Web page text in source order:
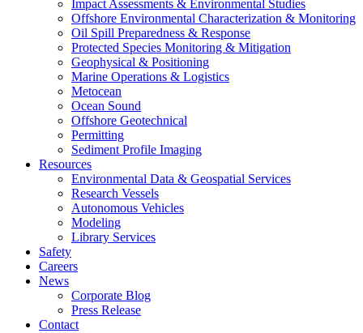
Impact Assessments & Environmental Studies
Offshore Environmental Characterization & Monitoring
Oil Spill Preparedness & Response
Protected Species Monitoring & Mitigation
Geophysical & Positioning
Marine Operations & Logistics
Metocean
Ocean Sound
Offshore Geotechnical
Permitting
Sediment Profile Imaging
Resources
Environmental Data & Geospatial Services
Research Vessels
Autonomous Vehicles
Modeling
Library Services
Safety
Careers
News
Corporate Blog
Press Release
Contact